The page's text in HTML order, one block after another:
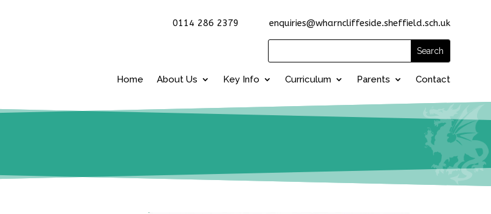
0114 286 2379 enquiries@wharncliffeside.sheffield.sch.uk
Home About Us Key Info Curriculum Parents Contact